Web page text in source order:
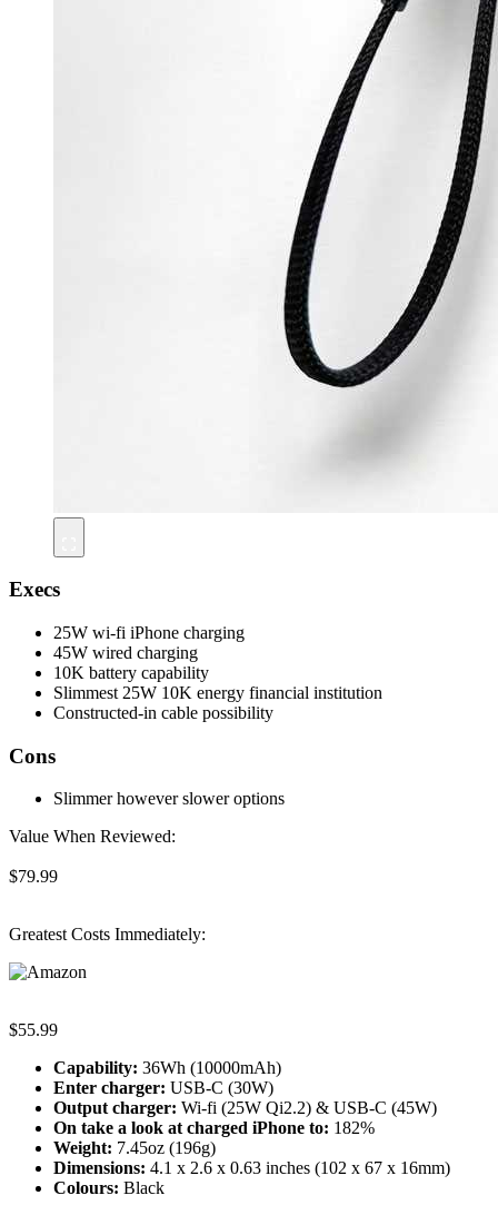
Execs
25W wi-fi iPhone charging
45W wired charging
10K battery capability
Slimmest 25W 10K energy financial institution
Constructed-in cable possibility
Cons
Slimmer however slower options
Value When Reviewed:
$79.99
Greatest Costs Immediately:
$55.99
Capability: 36Wh (10000mAh)
Enter charger: USB-C (30W)
Output charger: Wi-fi (25W Qi2.2) & USB-C (45W)
On take a look at charged iPhone to: 182%
Weight: 7.45oz (196g)
Dimensions: 4.1 x 2.6 x 0.63 inches (102 x 67 x 16mm)
Colours: Black